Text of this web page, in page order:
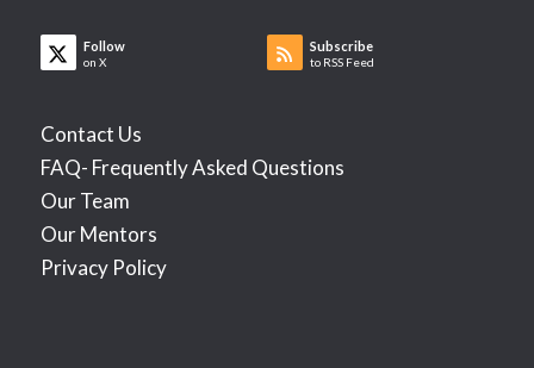
Follow
on X
Subscribe
to RSS Feed
Contact Us
FAQ- Frequently Asked Questions
Our Team
Our Mentors
Privacy Policy